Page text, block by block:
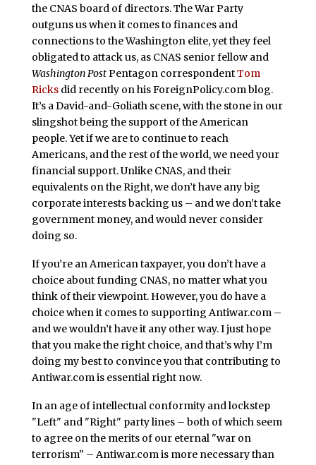
the CNAS board of directors. The War Party
outguns us when it comes to finances and
connections to the Washington elite, yet they feel
obligated to attack us, as CNAS senior fellow and
Washington PostPentagon correspondentTom
Ricksdid recently on his ForeignPolicy.com blog.
It’s a David-and-Goliath scene, with the stone in our
slingshot being the support of the American
people. Yet if we are to continue to reach
Americans, and the rest of the world, we need your
financial support. Unlike CNAS, and their
equivalents on the Right, we don’t have any big
corporate interests backing us – and we don’t take
government money, and would never consider
doing so.
If you’re an American taxpayer, you don’t have a
choice about funding CNAS, no matter what you
think of their viewpoint. However, you do have a
choice when it comes to supporting Antiwar.com –
and we wouldn’t have it any other way. I just hope
that you make the right choice, and that’s why I’m
doing my best to convince you that contributing to
Antiwar.com is essential right now.
In an age of intellectual conformity and lockstep
"Left" and "Right" party lines – both of which seem
to agree on the merits of our eternal "war on
terrorism" – Antiwar.com is more necessary than